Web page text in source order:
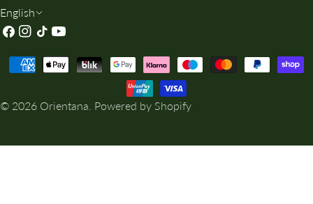
L
A
N
U
G
English
Facebook
Instagram
TikTokYouTube
© 2026 Orientana Powered by Shopify
Payment